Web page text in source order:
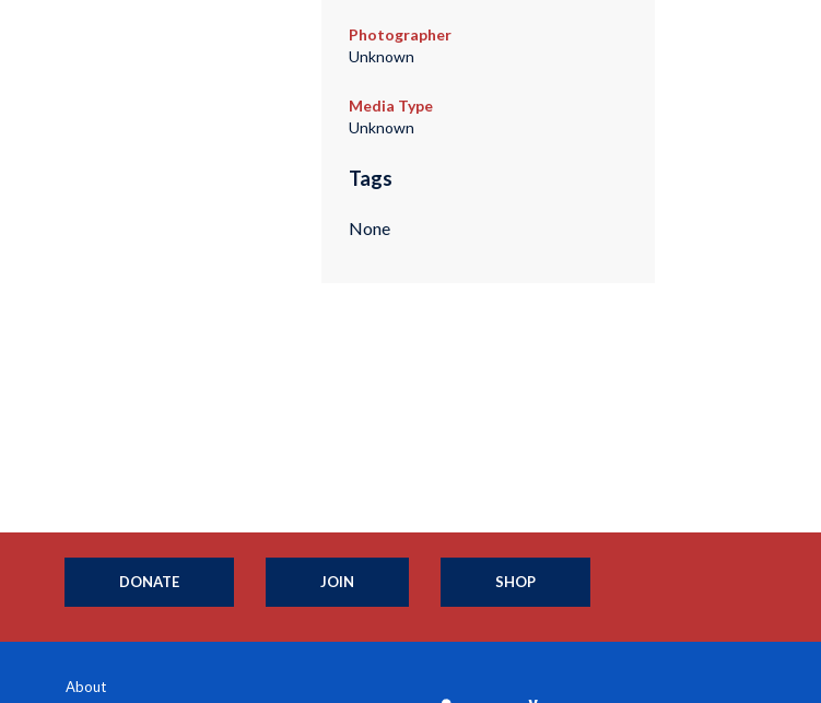
Photographer
Unknown
Media Type
Unknown
Tags
None
DONATE JOIN SHOP
About